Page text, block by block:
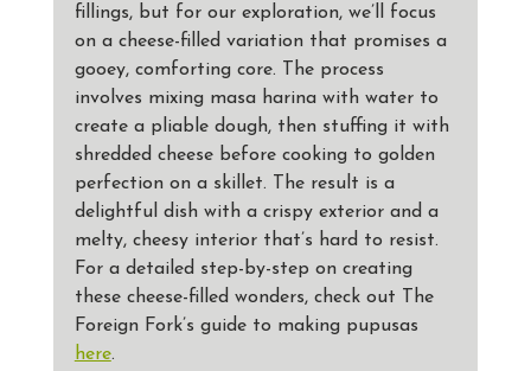
fillings, but for our exploration, we’ll focus
on a cheese-filled variation that promises a
gooey, comforting core. The process
involves mixing masa harina with water to
create a pliable dough, then stuffing it with
shredded cheese before cooking to golden
perfection on a skillet. The result is a
delightful dish with a crispy exterior and a
melty, cheesy interior that’s hard to resist.
For a detailed step-by-step on creating
these cheese-filled wonders, check out The
Foreign Fork’s guide to making pupusas
here.